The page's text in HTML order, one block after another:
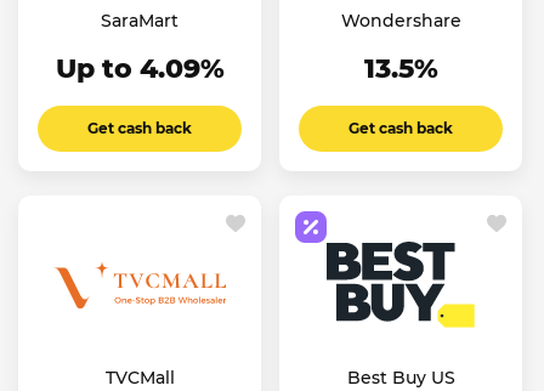
SaraMart
Up to 4.09%
Get cash back
Wondershare
13.5%
Get cash back
TVCMall Best Buy US